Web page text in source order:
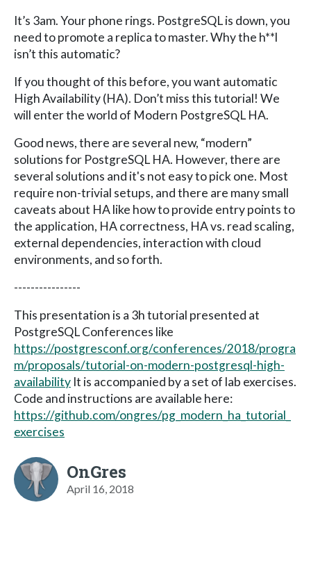
It’s 3am. Your phone rings. PostgreSQL is down, you
need to promote a replica to master. Why the h**l
isn’t this automatic?
If you thought of this before, you want automatic
High Availability (HA). Don’t miss this tutorial! We
will enter the world of Modern PostgreSQL HA.
Good news, there are several new, “modern”
solutions for PostgreSQL HA. However, there are
several solutions and it's not easy to pick one. Most
require non-trivial setups, and there are many small
caveats about HA like how to provide entry points to
the application, HA correctness, HA vs. read scaling,
external dependencies, interaction with cloud
environments, and so forth.
----------------
This presentation is a 3h tutorial presented at
PostgreSQL Conferences like
https://postgresconf.org/conferences/2018/progra
m/proposals/tutorial-on-modern-postgresql-high-
availability It is accompanied by a set of lab exercises.
Code and instructions are available here:
https://github.com/ongres/pg_modern_ha_tutorial_
exercises
OnGres
April 16, 2018